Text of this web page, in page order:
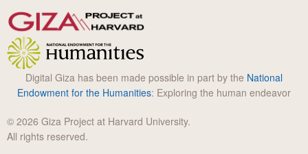
Digital Giza has been made possible in part by the National
Endowment for the Humanities: Exploring the human endeavor
© 2026 Giza Project at Harvard University.
All rights reserved.